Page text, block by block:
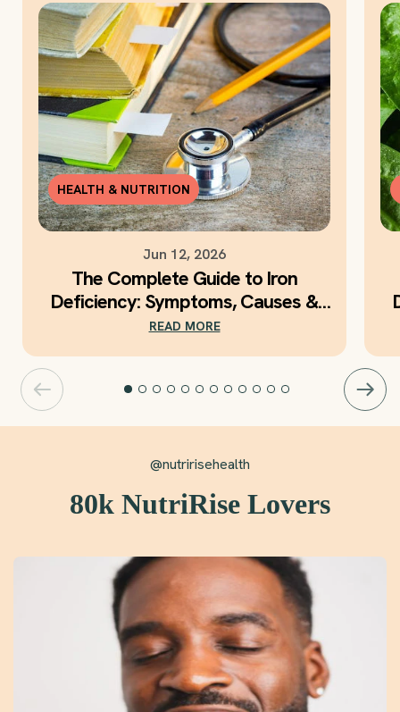
HEALTH & NUTRITION
Jun 12, 2026
The Complete Guide to Iron
Deficiency: Symptoms, Causes &
Daily Iron Support
READ MORE
@nutririsehealth
80k NutriRise Lovers